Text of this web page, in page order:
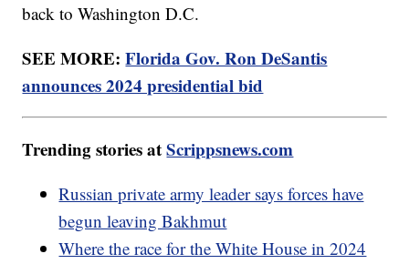
back to Washington D.C.
SEE MORE:Florida Gov. Ron DeSantis
announces 2024 presidential bid
Trending stories atScrippsnews.com
Russian private army leader says forces have
begun leaving Bakhmut
Where the race for the White House in 2024